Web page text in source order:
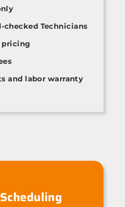
checked Technicians
pricing
and labor warranty